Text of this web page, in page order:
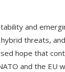
and
threats,
hope that
and the EU